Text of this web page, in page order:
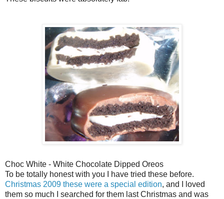
Choc White - White Chocolate Dipped Oreos
To be totally honest with you I have tried these before.
Christmas 2009 these were a special edition, and I loved
them so much I searched for them last Christmas and was